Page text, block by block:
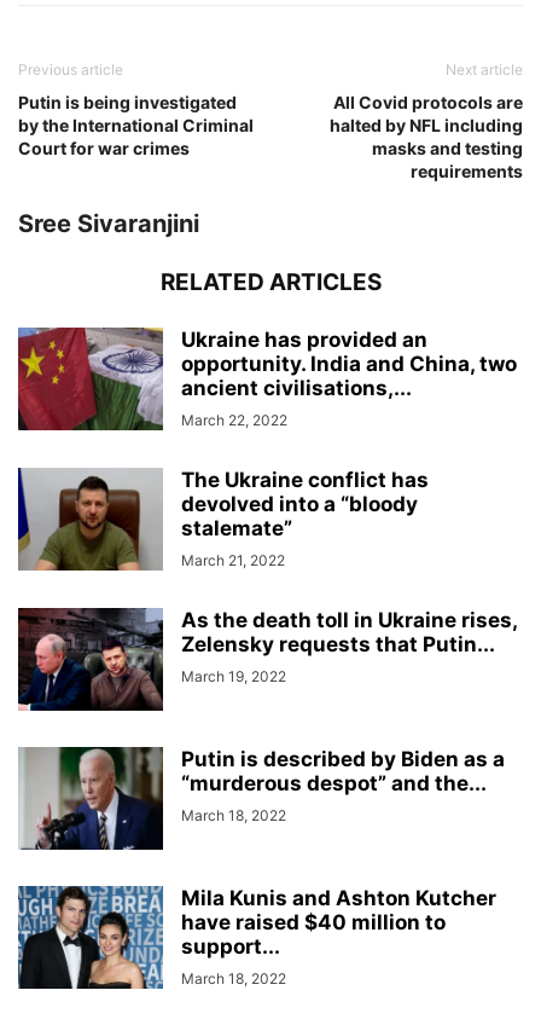
Previous article
Putin is being investigated
by the International Criminal
Court for war crimes
Next article
All Covid protocols are
halted by NFL including
masks and testing
requirements
Sree Sivaranjini
RELATED ARTICLES
Ukraine has provided an
opportunity. India and China, two
ancient civilisations,...
March 22, 2022
The Ukraine conflict has
devolved into a “bloody
stalemate”
March 21, 2022
As the death toll in Ukraine rises,
Zelensky requests that Putin...
March 19, 2022
Putin is described by Biden as a
“murderous despot” and the...
March 18, 2022
Mila Kunis and Ashton Kutcher
have raised $40 million to
support...
March 18, 2022